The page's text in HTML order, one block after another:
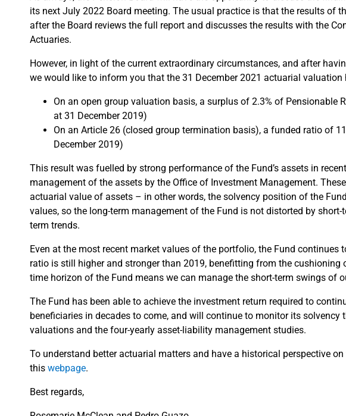
its next July 2022 Board meeting. The usual practice is that the results of
after the Board reviews the full report and discusses the results with the
Actuaries.
However, in light of the current extraordinary circumstances, and after
we would like to inform you that the 31 December 2021 actuarial valuation
On an open group valuation basis, a surplus of 2.3% of Pensionable
at 31 December 2019)
On an Article 26 (closed group termination basis), a funded ratio of
December 2019)
This result was fuelled by strong performance of the Fund’s assets in
management of the assets by the Office of Investment Management.
actuarial value of assets – in other words, the solvency position of the
values, so the long-term management of the Fund is not distorted by
term trends.
Even at the most recent market values of the portfolio, the Fund continues
ratio is still higher and stronger than 2019, benefitting from the cushioning
time horizon of the Fund means we can manage the short-term swings of
The Fund has been able to achieve the investment return required to
beneficiaries in decades to come, and will continue to monitor its solvency
valuations and the four-yearly asset-liability management studies.
To understand better actuarial matters and have a historical perspective on
this webpage.
Best regards,